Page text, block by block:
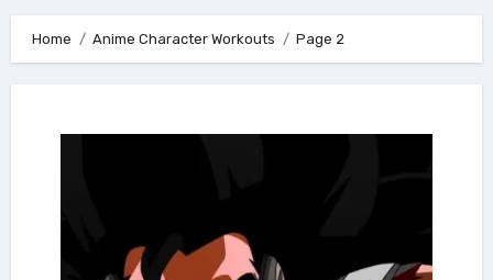
Home Anime Character Workouts Page 2